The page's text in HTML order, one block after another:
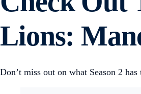
Lions:
Don’t miss out on what Season 2